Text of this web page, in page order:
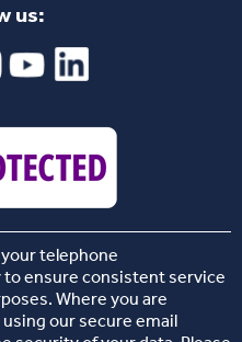
us:
telephone
ensure consistent service
Where you are
our secure email